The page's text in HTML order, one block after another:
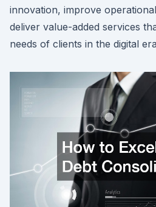
innovation, improve
deliver value-added services
needs of clients in the digital